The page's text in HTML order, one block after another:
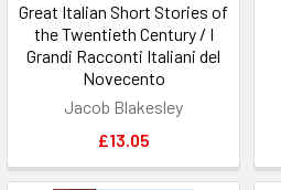
Great Italian Short Stories of
the Twentieth Century / I
Grandi Racconti Italiani del
Novecento
Jacob Blakesley
£13.05